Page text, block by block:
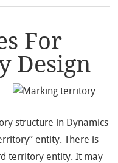
For
Design
structure in Dynamics
entity. There is
territory entity. It may